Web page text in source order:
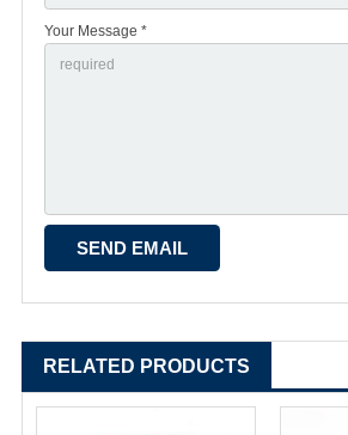
Your Message *
RELATED PRODUCTS